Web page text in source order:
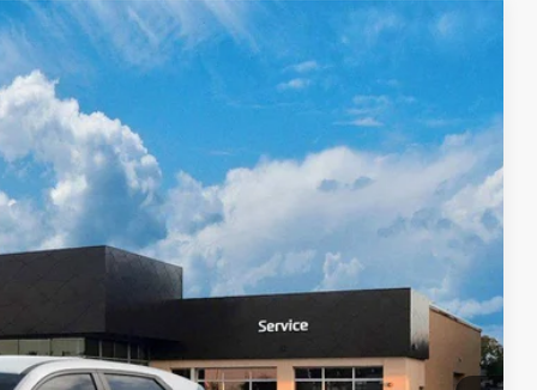
Ext. Int.
$42,840
$399